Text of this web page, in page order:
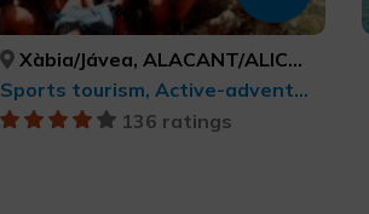
Xàbia/Jávea, ALACANT/ALICANTE
Sports tourism, Active-adventure tourism
136 ratings